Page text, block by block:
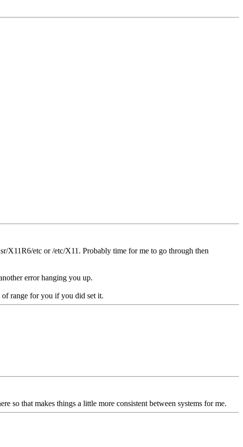
X11R6/etc or /etc/X11. Probably time for me to go through then
error hanging you up.
range for you if you did set it.
that makes things a little more consistent between systems for me.